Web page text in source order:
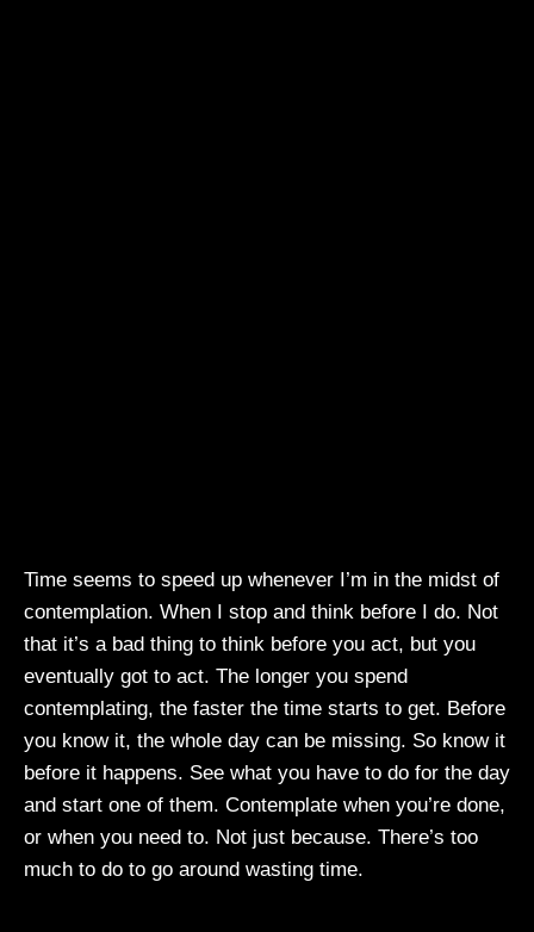
Time seems to speed up whenever I’m in the midst of
contemplation. When I stop and think before I do. Not
that it’s a bad thing to think before you act, but you
eventually got to act. The longer you spend
contemplating, the faster the time starts to get. Before
you know it, the whole day can be missing. So know it
before it happens. See what you have to do for the day
and start one of them. Contemplate when you’re done,
or when you need to. Not just because. There’s too
much to do to go around wasting time.